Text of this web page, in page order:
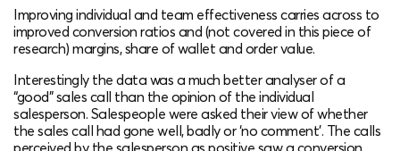
Improving individual and team effectiveness carries across to
improved conversion ratios and (not covered in this piece of
research) margins, share of wallet and order value.
Interestingly the data was a much better analyser of a
“good” sales call than the opinion of the individual
salesperson. Salespeople were asked their view of whether
the sales call had gone well, badly or ‘no comment’. The calls
perceived by the salesperson as positive saw a conversion